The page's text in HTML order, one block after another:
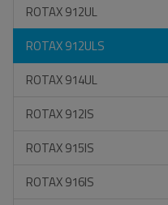
ROTAX 912UL
ROTAX 912ULS
ROTAX 914UL
ROTAX 912IS
ROTAX 915IS
ROTAX 916IS